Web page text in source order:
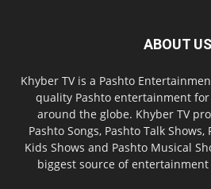
ABOUT US
Khyber TV is a Pashto
quality Pashto entertainment for
around the globe. Khyber TV
Pashto Songs, Pashto Talk
Kids Shows and Pashto Musical
biggest source of entertainment